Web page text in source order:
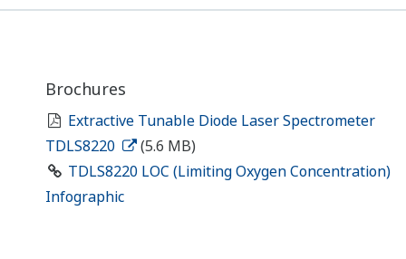
Brochures
Extractive Tunable Diode Laser Spectrometer
TDLS8220
(5.6 MB)
TDLS8220 LOC (Limiting Oxygen Concentration)
Infographic